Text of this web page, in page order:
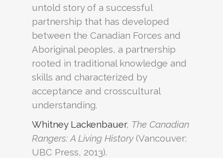
untold story of a successful
partnership that has developed
between the Canadian Forces and
Aboriginal peoples, a partnership
rooted in traditional knowledge and
skills and characterized by
acceptance and crosscultural
understanding.
Whitney Lackenbauer, The Canadian
Rangers: A Living History (Vancouver:
UBC Press, 2013).